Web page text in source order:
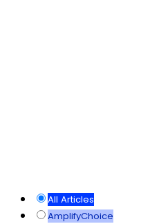
All Articles
AmplifyChoice